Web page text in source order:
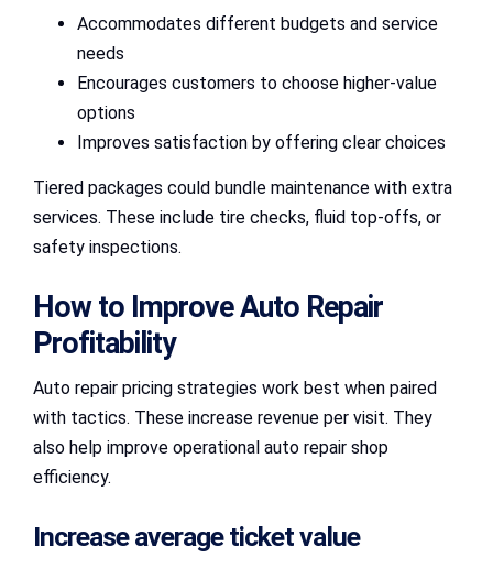
Accommodates different budgets and service
needs
Encourages customers to choose higher-value
options
Improves satisfaction by offering clear choices
Tiered packages could bundle maintenance with extra
services. These include tire checks, fluid top-offs, or
safety inspections.
How to Improve Auto Repair
Profitability
Auto repair pricing strategies work best when paired
with tactics. These increase revenue per visit. They
also help improve operational auto repair shop
efficiency.
Increase average ticket value